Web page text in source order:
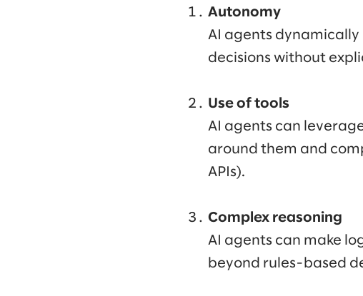
Autonomy
AI agents
decisions without
Use of tools
AI agents can
around them and
APIs).
Complex reasoning
AI agents can make
beyond rules-based